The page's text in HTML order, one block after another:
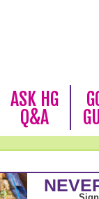
ASK HG
Q&A